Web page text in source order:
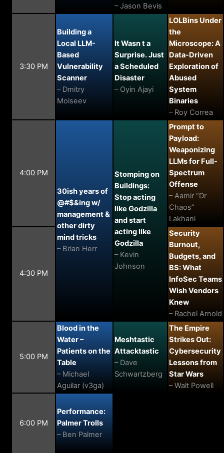
– Jason Bevis
3:30 PM
Building a
Local LLM-
Based
Vulnerability
Scanner
– Dmitry
Moiseev
It Wasn t a
Surprise. Just
a Scheduled
Disaster
– Oyin Ajayi
LOLBins Under
the
Microscope: A
Data-Driven
Exploration of
Abused
System
Binaries
– Roy Correa
4:00 PM
30ish years of
@#$&ing w/
management &
other dirty
mind tricks
– Brian Herr
Stomping on
Buildings:
Stop acting
like Godzilla
and start
acting like
Godzilla
– Kevin
Johnson
Prompt to
Payload:
Weaponizing
LLMs for Full-
Spectrum
Offense
– Aamir “Dr
Chaos”
Lakhani
4:30 PM
Security
Burnout,
Budgets, and
BS: What
InfoSec Teams
Wish Vendors
Knew
– Rachel Arnold
5:00 PM
Blood in the
Water –
Patients on the
Table
– Michael
Aguilar (v3ga)
Meshtastic
Attacktastic
– Dave
Schwartzberg
The Empire
Strikes Out:
Cybersecurity
Lessons from
Star Wars
– Walt Powell
6:00 PM
Performance:
Palmer Trolls
– Ben Palmer